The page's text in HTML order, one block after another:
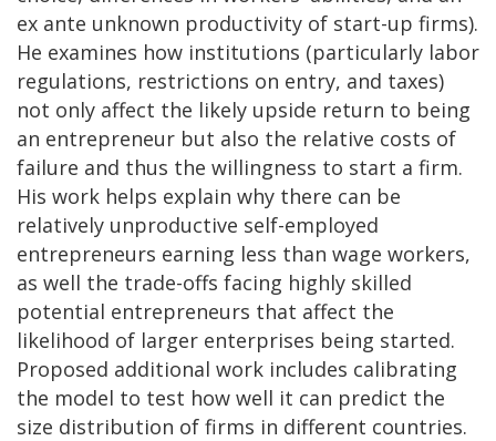
ex ante unknown productivity of start-up firms).
He examines how institutions (particularly labor
regulations, restrictions on entry, and taxes)
not only affect the likely upside return to being
an entrepreneur but also the relative costs of
failure and thus the willingness to start a firm.
His work helps explain why there can be
relatively unproductive self-employed
entrepreneurs earning less than wage workers,
as well the trade-offs facing highly skilled
potential entrepreneurs that affect the
likelihood of larger enterprises being started.
Proposed additional work includes calibrating
the model to test how well it can predict the
size distribution of firms in different countries.